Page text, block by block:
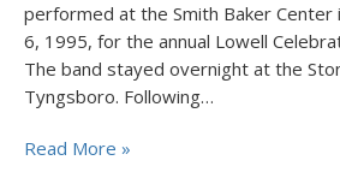
performed at the Smith Baker Center
6, 1995, for the annual Lowell
The band stayed overnight at the
Tyngsboro. Following…
Read More »